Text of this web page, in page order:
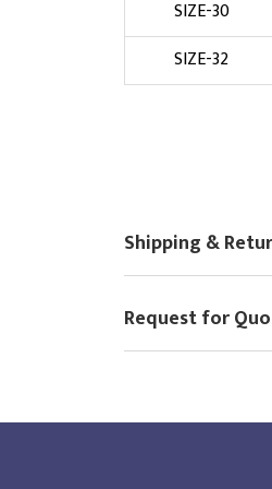
SIZE-30
SIZE-32
Shipping &
Request for